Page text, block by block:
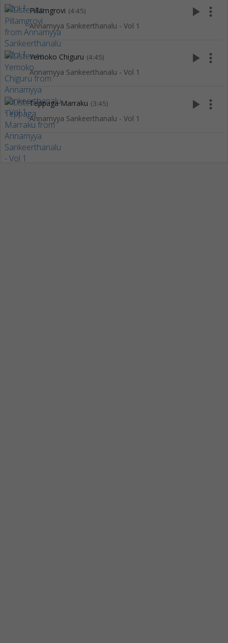
Pillamgrovi (4:45)
Annamyya Sankeerthanalu - Vol 1
play_arrow more_vert
Yemoko Chiguru (4:45)
Annamyya Sankeerthanalu - Vol 1
play_arrow more_vert
Teppaga Marraku (3:45)
Annamyya Sankeerthanalu - Vol 1
play_arrow more_vert